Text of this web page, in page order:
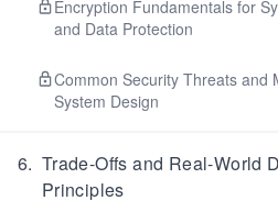
Encryption Fundamentals for
and Data Protection
Common Security Threats and
System Design
6. Trade-Offs and Real-World
Principles